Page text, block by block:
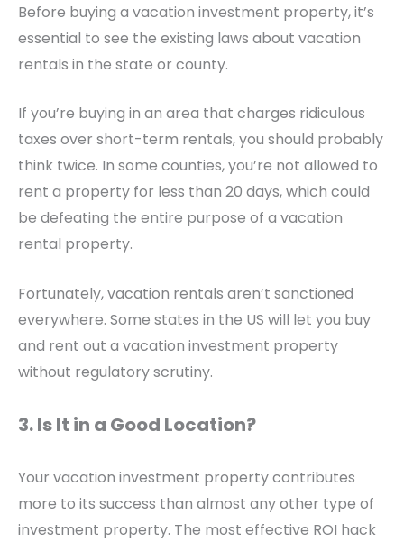
Before buying a vacation investment property, it’s
essential to see the existing laws about vacation
rentals in the state or county.
If you’re buying in an area that charges ridiculous
taxes over short-term rentals, you should probably
think twice. In some counties, you’re not allowed to
rent a property for less than 20 days, which could
be defeating the entire purpose of a vacation
rental property.
Fortunately, vacation rentals aren’t sanctioned
everywhere. Some states in the US will let you buy
and rent out a vacation investment property
without regulatory scrutiny.
3. Is It in a Good Location?
Your vacation investment property contributes
more to its success than almost any other type of
investment property. The most effective ROI hack